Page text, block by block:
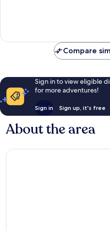
Compare
Sign in to view eligible
for more adventures!
Sign in Sign up, it's free
About the area